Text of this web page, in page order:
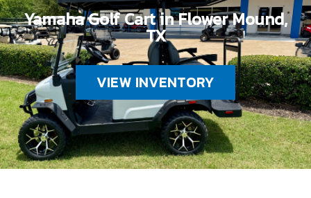
Yamaha Golf Cart in Flower Mound,
TX
VIEW INVENTORY